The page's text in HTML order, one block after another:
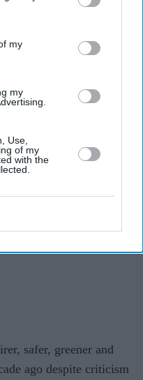
my
my
Use,
of my
with the
strengthened
service
safer, greener and
ago despite criticism